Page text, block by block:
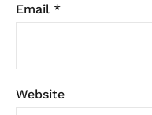
Email *
Website